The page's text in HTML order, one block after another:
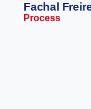
Fachal
Process